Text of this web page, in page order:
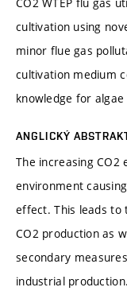
cultivation using
minor flue gas
cultivation medium
knowledge for
ANGLICKÝ
The increasing CO2
environment
effect. This leads
CO2 production as
secondary
industrial